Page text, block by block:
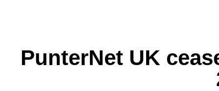
PunterNet UK